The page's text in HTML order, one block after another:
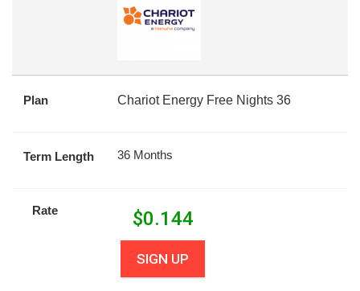
Plan Chariot Energy Free Nights 36
Term Length 36 Months
Rate $0.144
SIGN UP